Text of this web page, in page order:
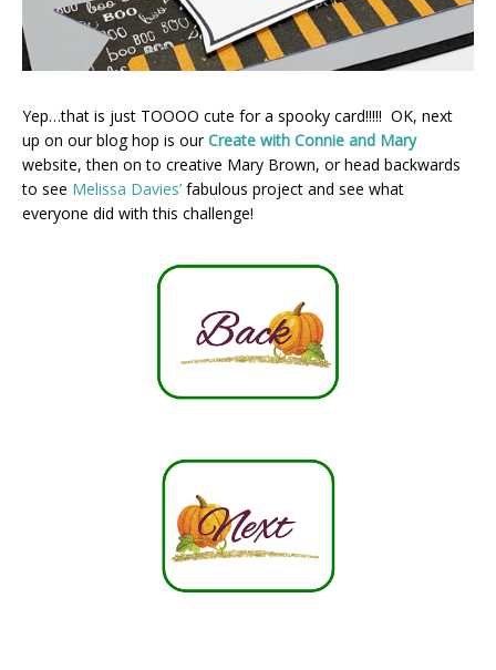
Yep…that is just TOOOO cute for a spooky card!!!!! OK, next
up on our blog hop is ourCreate with Connie and Mary
website, then on to creative Mary Brown, or head backwards
to see Melissa Davies’ fabulous project and see what
everyone did with this challenge!